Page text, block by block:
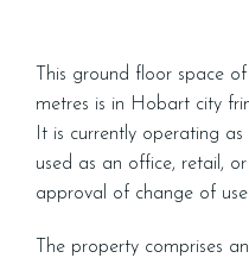
This ground floor space
metres is in Hobart city
It is currently operating
used as an office, retail,
approval of change of
The property comprises